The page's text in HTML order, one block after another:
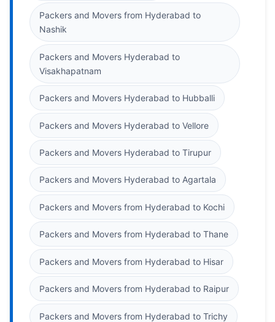
Packers and Movers from Hyderabad to
Nashik
Packers and Movers Hyderabad to
Visakhapatnam
Packers and Movers Hyderabad to Hubballi
Packers and Movers Hyderabad to Vellore
Packers and Movers Hyderabad to Tirupur
Packers and Movers Hyderabad to Agartala
Packers and Movers from Hyderabad to Kochi
Packers and Movers from Hyderabad to Thane
Packers and Movers from Hyderabad to Hisar
Packers and Movers from Hyderabad to Raipur
Packers and Movers from Hyderabad to Trichy